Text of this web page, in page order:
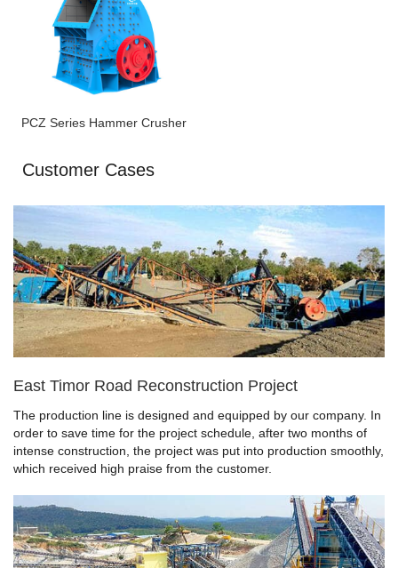
PCZ Series Hammer Crusher
Customer Cases
East Timor Road Reconstruction Project
The production line is designed and equipped by our company. In
order to save time for the project schedule, after two months of
intense construction, the project was put into production smoothly,
which received high praise from the customer.